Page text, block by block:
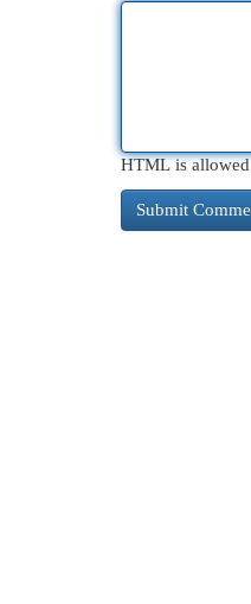
HTML is allowed